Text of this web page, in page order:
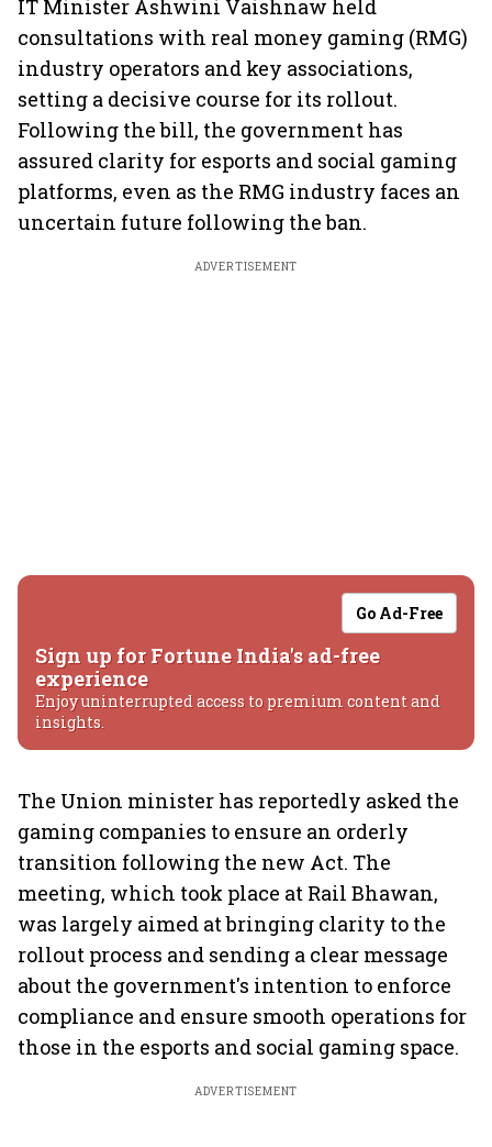
IT Minister Ashwini Vaishnaw held
consultations with real money gaming (RMG)
industry operators and key associations,
setting a decisive course for its rollout.
Following the bill, the government has
assured clarity for esports and social gaming
platforms, even as the RMG industry faces an
uncertain future following the ban.
ADVERTISEMENT
Go Ad-Free
Sign up for Fortune India's ad-free
experience
Enjoy uninterrupted access to premium content and
insights.
The Union minister has reportedly asked the
gaming companies to ensure an orderly
transition following the new Act. The
meeting, which took place at Rail Bhawan,
was largely aimed at bringing clarity to the
rollout process and sending a clear message
about the government's intention to enforce
compliance and ensure smooth operations for
those in the esports and social gaming space.
ADVERTISEMENT